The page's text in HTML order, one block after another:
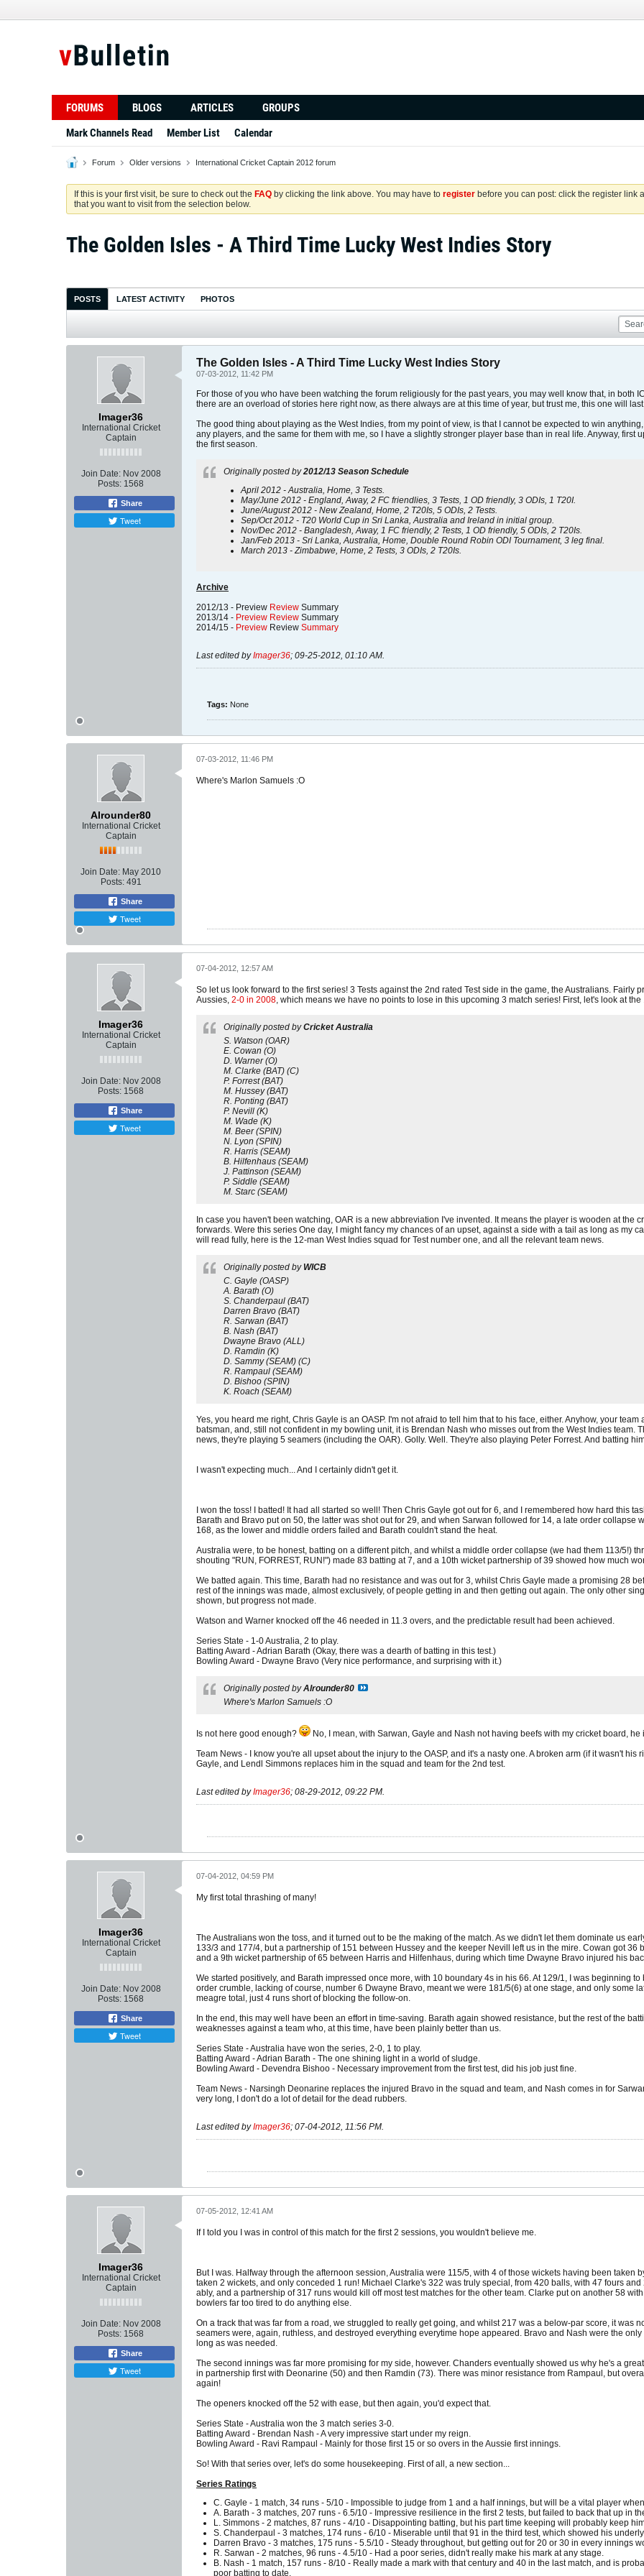
FORUMS BLOGS ARTICLES
GROUPS
Mark Channels Read
Member List Calendar
Forum Older versions International Cricket Captain 2012 forum
If this is your first visit, be sure to check out the FAQ by clicking the link above. You may have to register before you can post: click the register link
that you want to visit from the selection below.
The Golden Isles - A Third Time Lucky West Indies Story
POSTS LATEST ACTIVITY PHOTOS
Imager36
International Cricket
Captain
Join Date: Nov 2008
Posts: 1568
Share
Tweet
The Golden Isles - A Third Time Lucky West Indies Story
07-03-2012, 11:42 PM
For those of you who have been watching the forum religiously for the past years, you may well know that, in both
there are an overload of stories here right now, as there always are at this time of year, but trust me, this one will
The good thing about playing as the West Indies, from my point of view, is that I cannot be expected to win
any players, and the same for them with me, so I have a slightly stronger player base than in real life. Anyway, first
the first season.
Originally posted by2012/13 Season Schedule
April 2012 - Australia, Home, 3 Tests.
May/June 2012 - England, Away, 2 FC friendlies, 3 Tests, 1 OD friendly, 3 ODIs, 1 T20I.
June/August 2012 - New Zealand, Home, 2 T20Is, 5 ODIs, 2 Tests.
Sep/Oct 2012 - T20 World Cup in Sri Lanka, Australia and Ireland in initial group.
Nov/Dec 2012 - Bangladesh, Away, 1 FC friendly, 2 Tests, 1 OD friendly, 5 ODIs, 2 T20Is.
Jan/Feb 2013 - Sri Lanka, Australia, Home, Double Round Robin ODI Tournament, 3 leg final.
March 2013 - Zimbabwe, Home, 2 Tests, 3 ODIs, 2 T20Is.
Archive
2012/13 - Preview Review Summary
2013/14 - Preview Review Summary
2014/15 - Preview Review Summary
Last edited byImager36; 09-25-2012, 01:10 AM.
Tags: None
Alrounder80
International Cricket
Captain
Join Date: May 2010
Posts: 491
Share
Tweet
07-03-2012, 11:46 PM
Where's Marlon Samuels :O
Imager36
International Cricket
Captain
Join Date: Nov 2008
Posts: 1568
Share
Tweet
07-04-2012, 12:57 AM
So let us look forward to the first series! 3 Tests against the 2nd rated Test side in the game, the Australians. Fairly
Aussies, 2-0 in 2008, which means we have no points to lose in this upcoming 3 match series! First, let's look at
Originally posted byCricket Australia
S. Watson (OAR)
E. Cowan (O)
D. Warner (O)
M. Clarke (BAT) (C)
P. Forrest (BAT)
M. Hussey (BAT)
R. Ponting (BAT)
P. Nevill (K)
M. Wade (K)
M. Beer (SPIN)
N. Lyon (SPIN)
R. Harris (SEAM)
B. Hilfenhaus (SEAM)
J. Pattinson (SEAM)
P. Siddle (SEAM)
M. Starc (SEAM)
In case you haven't been watching, OAR is a new abbreviation I've invented. It means the player is wooden at the
forwards. Were this series One day, I might fancy my chances of an upset, against a side with a tail as long as my
will read fully, here is the 12-man West Indies squad for Test number one, and all the relevant team news.
Originally posted by WICB
C. Gayle (OASP)
A. Barath (O)
S. Chanderpaul (BAT)
Darren Bravo (BAT)
R. Sarwan (BAT)
B. Nash (BAT)
Dwayne Bravo (ALL)
D. Ramdin (K)
D. Sammy (SEAM) (C)
R. Rampaul (SEAM)
D. Bishoo (SPIN)
K. Roach (SEAM)
Yes, you heard me right, Chris Gayle is an OASP. I'm not afraid to tell him that to his face, either. Anyhow, your
batsman, and, still not confident in my bowling unit, it is Brendan Nash who misses out from the West Indies team.
news, they're playing 5 seamers (including the OAR). Golly. Well. They're also playing Peter Forrest. And batting
I wasn't expecting much... And I certainly didn't get it.
I won the toss! I batted! It had all started so well! Then Chris Gayle got out for 6, and I remembered how hard this
Barath and Bravo put on 50, the latter was shot out for 29, and when Sarwan followed for 14, a late order collapse
168, as the lower and middle orders failed and Barath couldn't stand the heat.
Australia were, to be honest, batting on a different pitch, and whilst a middle order collapse (we had them 113/5!)
shouting "RUN, FORREST, RUN!") made 83 batting at 7, and a 10th wicket partnership of 39 showed how much
We batted again. This time, Barath had no resistance and was out for 3, whilst Chris Gayle made a promising 28
rest of the innings was made, almost exclusively, of people getting in and then getting out again. The only other
shown, but progress not made.
Watson and Warner knocked off the 46 needed in 11.3 overs, and the predictable result had been achieved.
Series State - 1-0 Australia, 2 to play.
Batting Award - Adrian Barath (Okay, there was a dearth of batting in this test.)
Bowling Award - Dwayne Bravo (Very nice performance, and surprising with it.)
Originally posted byAlrounder80
Where's Marlon Samuels :O
Is not here good enough?
No, I mean, with Sarwan, Gayle and Nash not having beefs with my cricket board,
Team News - I know you're all upset about the injury to the OASP, and it's a nasty one. A broken arm (if it wasn't
Gayle, and Lendl Simmons replaces him in the squad and team for the 2nd test.
Last edited byImager36; 08-29-2012, 09:22 PM.
Imager36
International Cricket
Captain
Join Date: Nov 2008
Posts: 1568
Share
Tweet
07-04-2012, 04:59 PM
My first total thrashing of many!
The Australians won the toss, and it turned out to be the making of the match. As we didn't let them dominate us
133/3 and 177/4, but a partnership of 151 between Hussey and the keeper Nevill left us in the mire. Cowan got
and a 9th wicket partnership of 65 between Harris and Hilfenhaus, during which time Dwayne Bravo injured his
We started positively, and Barath impressed once more, with 10 boundary 4s in his 66. At 129/1, I was beginning
order crumble, lacking of course, number 6 Dwayne Bravo, meant we were 181/5(6) at one stage, and only some
meagre total, just 4 runs short of blocking the follow-on.
In the end, this may well have been an effort in time-saving. Barath again showed resistance, but the rest of the
weaknesses against a team who, at this time, have been plainly better than us.
Series State - Australia have won the series, 2-0, 1 to play.
Batting Award - Adrian Barath - The one shining light in a world of sludge.
Bowling Award - Devendra Bishoo - Necessary improvement from the first test, did his job just fine.
Team News - Narsingh Deonarine replaces the injured Bravo in the squad and team, and Nash comes in for
very long, I don't do a lot of detail for the dead rubbers.
Last edited byImager36; 07-04-2012, 11:56 PM.
Imager36
International Cricket
Captain
Join Date: Nov 2008
Posts: 1568
Share
Tweet
07-05-2012, 12:41 AM
If I told you I was in control of this match for the first 2 sessions, you wouldn't believe me.
But I was. Halfway through the afternoon session, Australia were 115/5, with 4 of those wickets having been taken
taken 2 wickets, and only conceded 1 run! Michael Clarke's 322 was truly special, from 420 balls, with 47 fours
ably, and a partnership of 317 runs would kill off most test matches for the other team. Clarke put on another 58
bowlers far too tired to do anything else.
On a track that was far from a road, we struggled to really get going, and whilst 217 was a below-par score, it was
seamers were, again, ruthless, and destroyed everything everytime hope appeared. Bravo and Nash were the
long as was needed.
The second innings was far more promising for my side, however. Chanders eventually showed us why he's a
in partnership first with Deonarine (50) and then Ramdin (73). There was minor resistance from Rampaul, but
again!
The openers knocked off the 52 with ease, but then again, you'd expect that.
Series State - Australia won the 3 match series 3-0.
Batting Award - Brendan Nash - A very impressive start under my reign.
Bowling Award - Ravi Rampaul - Mainly for those first 15 or so overs in the Aussie first innings.
So! With that series over, let's do some housekeeping. First of all, a new section...
Series Ratings
C. Gayle - 1 match, 34 runs - 5/10 - Impossible to judge from 1 and a half innings, but will be a vital player
A. Barath - 3 matches, 207 runs - 6.5/10 - Impressive resilience in the first 2 tests, but failed to back that up in
L. Simmons - 2 matches, 87 runs - 4/10 - Disappointing batting, but his part time keeping will probably keep
S. Chanderpaul - 3 matches, 174 runs - 6/10 - Miserable until that 91 in the third test, which showed his
Darren Bravo - 3 matches, 175 runs - 5.5/10 - Steady throughout, but getting out for 20 or 30 in every innings
R. Sarwan - 2 matches, 96 runs - 4.5/10 - Had a poor series, didn't really make his mark at any stage.
B. Nash - 1 match, 157 runs - 8/10 - Really made a mark with that century and 40 in the last match, and is
poor batting to date.